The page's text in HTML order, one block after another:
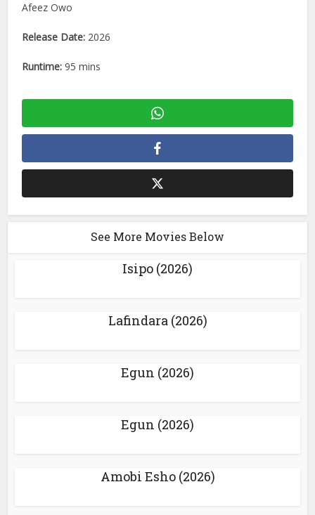
Afeez Owo
Release Date: 2026
Runtime: 95 mins
See More Movies Below
Isipo (2026)
Lafindara (2026)
Egun (2026)
Egun (2026)
Amobi Esho (2026)